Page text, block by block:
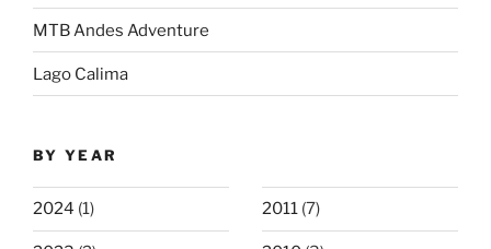
MTB Andes Adventure
Lago Calima
BY YEAR
2024 (1) 2011 (7)